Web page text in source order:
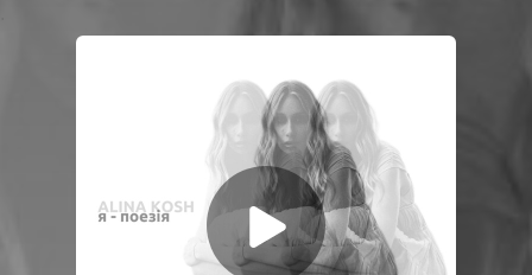
You're all set!